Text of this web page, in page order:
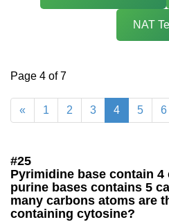
NAT
Page 4 of 7
« 1 2 3 4 5 6
#25
Pyrimidine base contain 4
purine bases contains 5
many carbons atoms are
containing cytosine?